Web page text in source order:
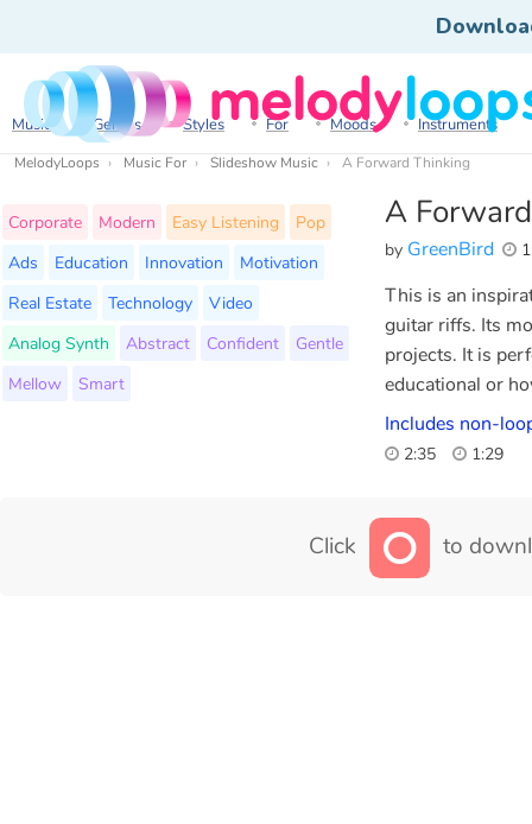
Music Genres Styles For Moods Instruments
MelodyLoops Music For Slideshow Music A Forward Thinking
A
by GreenBird
Corporate Modern Easy Listening
Pop
Ads
Education Innovation
Motivation
Real Estate
Technology
Video
Analog Synth
Abstract Confident
Gentle
Mellow
Smart
This is an
guitar riffs. Its
projects. It is
educational or
Includes non-
2:35 1:29
Click to